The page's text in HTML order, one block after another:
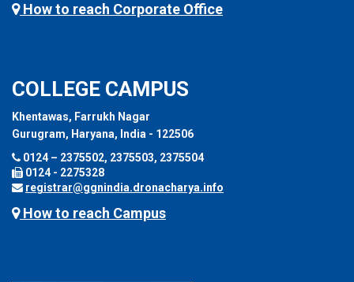
How to reach Corporate Office
COLLEGE CAMPUS
Khentawas, Farrukh Nagar
Gurugram, Haryana, India - 122506
0124 – 2375502, 2375503, 2375504
0124 - 2275328
registrar@ggnindia.dronacharya.info
How to reach Campus